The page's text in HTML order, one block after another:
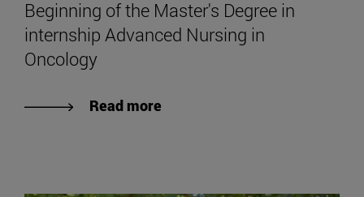
Beginning of the Master's Degree in
internship Advanced Nursing in
Oncology
Read more